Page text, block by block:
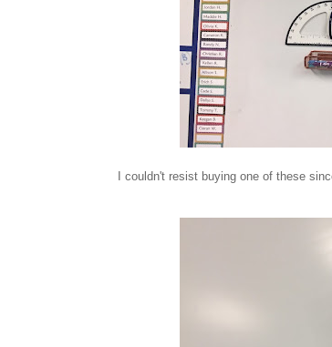
I couldn't resist buying one of these